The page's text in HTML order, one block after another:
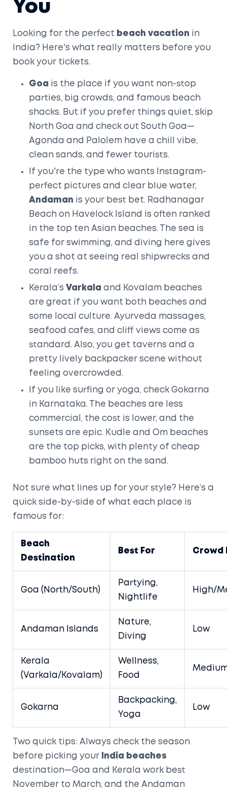
You
Looking for the perfect beach vacation in
India? Here's what really matters before you
book your tickets.
Goa
is the place if you want non-stop
parties, big crowds, and famous beach
shacks. But if you prefer things quiet, skip
North Goa and check out South Goa—
Agonda and Palolem have a chill vibe,
clean sands, and fewer tourists.
If you're the type who wants Instagram-
perfect pictures and clear blue water,
Andaman is your best bet. Radhanagar
Beach on Havelock Island is often ranked
in the top ten Asian beaches. The sea is
safe for swimming, and diving here gives
you a shot at seeing real shipwrecks and
coral reefs.
Kerala’s Varkala and Kovalam beaches
are great if you want both beaches and
some local culture. Ayurveda massages,
seafood cafes, and cliff views come as
standard. Also, you get taverns and a
pretty lively backpacker scene without
feeling overcrowded.
If you like surfing or yoga, check Gokarna
in Karnataka. The beaches are less
commercial, the cost is lower, and the
sunsets are epic. Kudle and Om beaches
are the top picks, with plenty of cheap
bamboo huts right on the sand.
Not sure what lines up for your style? Here’s a
quick side-by-side of what each place is
famous for:
Beach
Destination
Best For Crowd
Goa (North/South)
Partying,
Nightlife
High/
Andaman Islands
Nature,
Diving
Low
Kerala
(Varkala/Kovalam)
Wellness,
Food
Gokarna
Backpacking,
Yoga
Low
Two quick tips: Always check the season
before picking your
India beaches
destination—Goa and Kerala work best
November to March, and the Andaman